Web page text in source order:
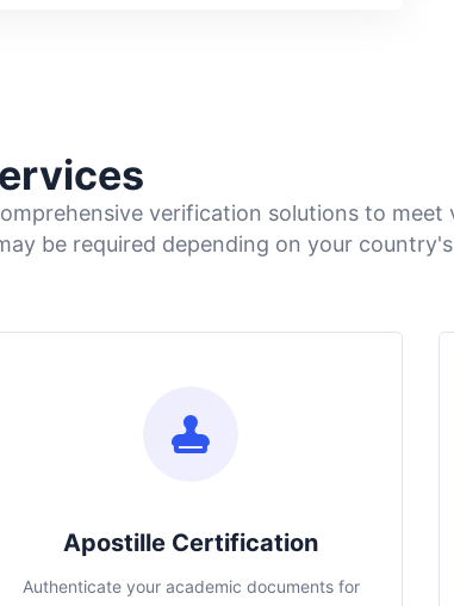
verification solutions to
be required depending on your
Apostille Certification
Authenticate your academic documents for